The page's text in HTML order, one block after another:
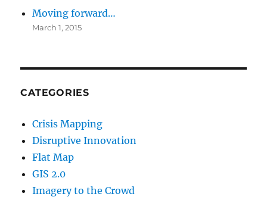
Moving forward…
March 1, 2015
CATEGORIES
Crisis Mapping
Disruptive Innovation
Flat Map
GIS 2.0
Imagery to the Crowd